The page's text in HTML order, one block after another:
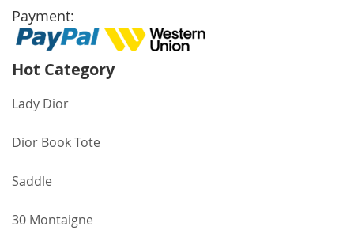
Payment:
Hot Category
Lady Dior
Dior Book Tote
Saddle
30 Montaigne